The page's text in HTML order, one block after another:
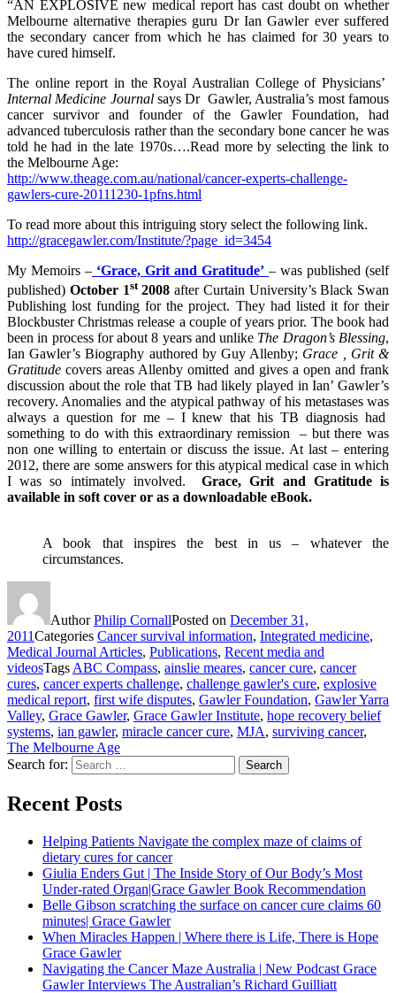
“AN EXPLOSIVE new medical report has cast doubt on whether
Melbourne alternative therapies guru Dr Ian Gawler ever suffered
the secondary cancer from which he has claimed for 30 years to
have cured himself.
The online report in the Royal Australian College of Physicians’
Internal Medicine Journalsays Dr Gawler, Australia’s most famous
cancer survivor and founder of the Gawler Foundation, had
advanced tuberculosis rather than the secondary bone cancer he was
told he had in the late 1970s….Read more by selecting the link to
the Melbourne Age:
http://www.theage.com.au/national/cancer-experts-challenge-
gawlers-cure-20111230-1pfns.html
To read more about this intriguing story select the following link.
http://gracegawler.com/Institute/?page_id=3454
My Memoirs – ‘Grace, Grit and Gratitude’ – was published (self
published) October 1st2008 after Curtain University’s Black Swan
Publishing lost funding for the project. They had listed it for their
Blockbuster Christmas release a couple of years prior. The book had
been in process for about 8 years and unlike The Dragon’s Blessing,
Ian Gawler’s Biography authored by Guy Allenby; Grace , Grit &
Gratitudecovers areas Allenby omitted and gives a open and frank
discussion about the role that TB had likely played in Ian’ Gawler’s
recovery. Anomalies and the atypical pathway of his metastases was
always a question for me – I knew that his TB diagnosis had
something to do with this extraordinary remission – but there was
non one willing to entertain or discuss the issue. At last – entering
2012, there are some answers for this atypical medical case in which
I was so intimately involved.Grace, Grit and Gratitude is
available in soft cover or as a downloadable eBook.
A book that inspires the best in us – whatever the
circumstances.
AuthorPhilip CornallPosted on December 31,
2011Categories Cancer survival information, Integrated medicine,
Medical Journal Articles, Publications, Recent media and
videosTags ABC Compass, ainslie meares, cancer cure, cancer
cures, cancer experts challenge, challenge gawler's cure, explosive
medical report, first wife disputes, Gawler Foundation, Gawler Yarra
Valley, Grace Gawler, Grace Gawler Institute, hope recovery belief
systems, ian gawler, miracle cancer cure, MJA, surviving cancer,
The Melbourne Age
Search for:
Search
Recent Posts
Helping Patients Navigate the complex maze of claims of
dietary cures for cancer
Giulia Enders Gut | The Inside Story of Our Body’s Most
Under-rated Organ|Grace Gawler Book Recommendation
Belle Gibson scratching the surface on cancer cure claims 60
minutes| Grace Gawler
When Miracles Happen | Where there is Life, There is Hope
Grace Gawler
Navigating the Cancer Maze Australia | New Podcast Grace
Gawler Interviews The Australian’s Richard Guilliatt